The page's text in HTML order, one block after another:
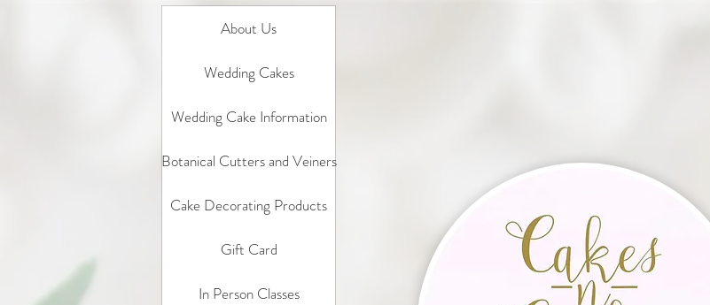
About Us
Wedding Cakes
Wedding Cake Information
Botanical Cutters and Veiners
Cake Decorating Products
Gift Card
In Person Classes